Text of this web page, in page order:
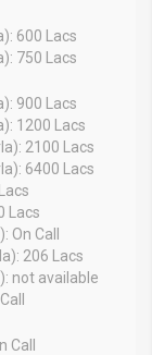
600 Lacs
750 Lacs
900 Lacs
1200 Lacs
2100 Lacs
6400 Lacs
Lacs
On Call
206 Lacs
not available
Call